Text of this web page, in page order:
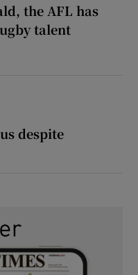
the AFL has
talent
the AFL has snatched up
despite